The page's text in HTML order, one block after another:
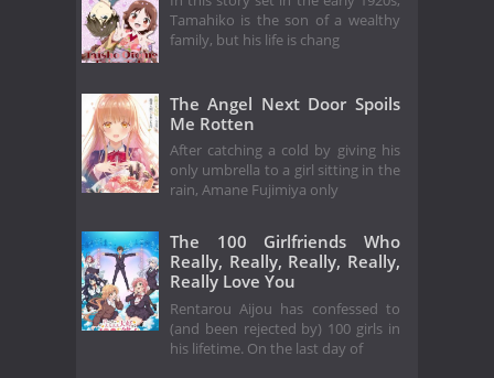
Tamahiko is the son of a wealthy
family, but his life is chang
The Angel Next Door Spoils
Me Rotten
After catching a cold by giving his
only umbrella to a girl sitting in the
rain, Amane Fujimiya only
The 100 Girlfriends Who
Really, Really, Really, Really,
Really Love You
Rentarou Aijou has confessed to
(and been rejected by) 100 girls in
his lifetime. On the last day of